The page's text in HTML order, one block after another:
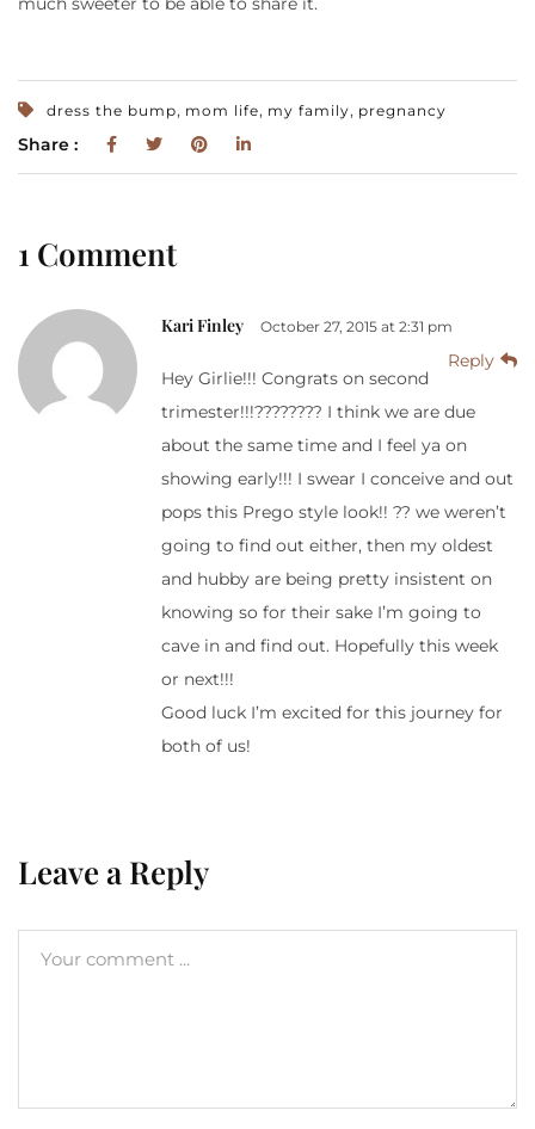
dress the bump, mom life, my family, pregnancy
Share :
1 Comment
Kari Finley October 27, 2015 at 2:31 pm
Reply
Hey Girlie!!! Congrats on second
trimester!!!???????? I think we are due
about the same time and I feel ya on
showing early!!! I swear I conceive and out
pops this Prego style look!! ?? we weren’t
going to find out either, then my oldest
and hubby are being pretty insistent on
knowing so for their sake I’m going to
cave in and find out. Hopefully this week
or next!!!
Good luck I’m excited for this journey for
both of us!
Leave a Reply